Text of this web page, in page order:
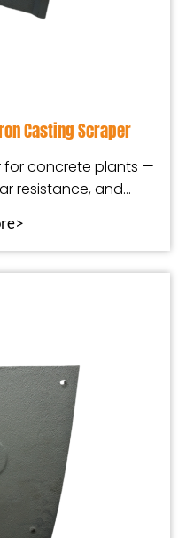
Casting Scraper
for concrete plants —
resistance, and